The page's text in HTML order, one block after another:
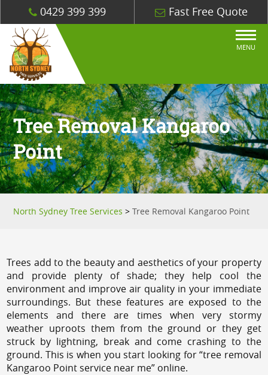
0429 399 399 Fast Free Quote
MENU
Tree Removal Kangaroo
Point
North Sydney Tree Services >Tree Removal Kangaroo Point
Trees add to the beauty and aesthetics of your property
and provide plenty of shade; they help cool the
environment and improve air quality in your immediate
surroundings. But these features are exposed to the
elements and there are times when very stormy
weather uproots them from the ground or they get
struck by lightning, break and come crashing to the
ground. This is when you start looking for “tree removal
Kangaroo Point service near me” online.